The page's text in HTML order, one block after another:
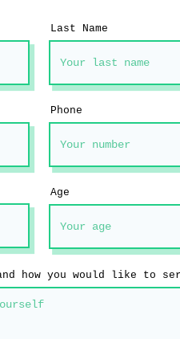
Last Name
Phone
Age
how you would like to